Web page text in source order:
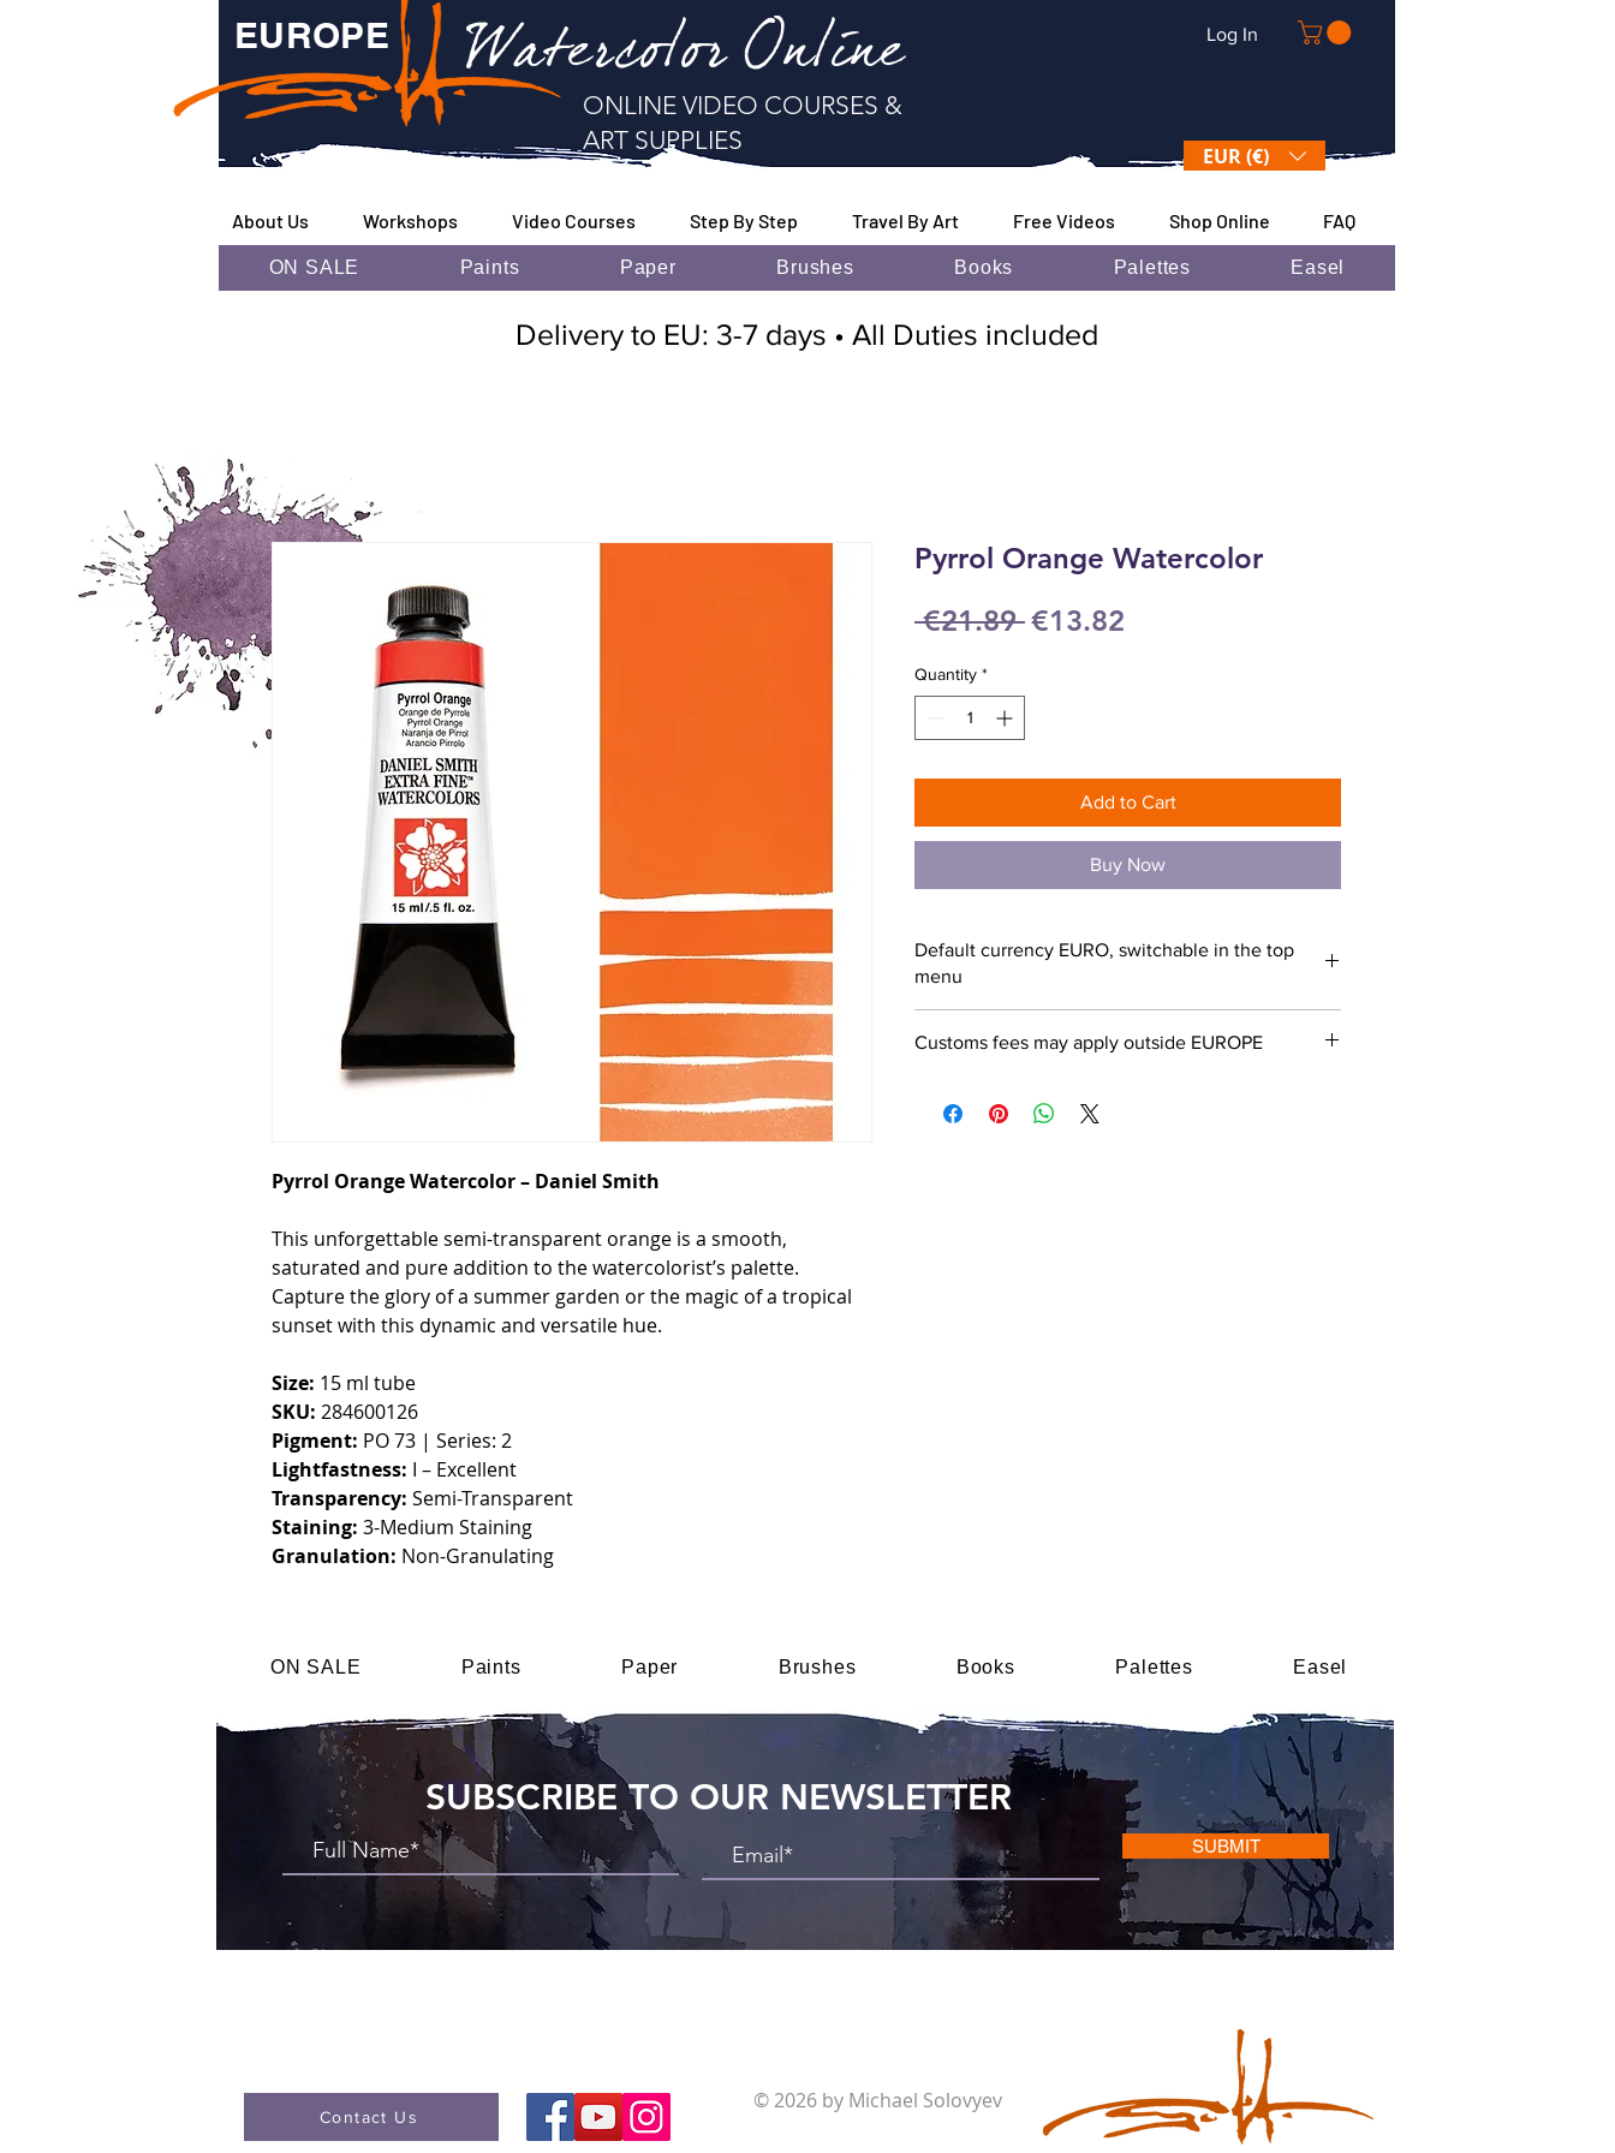
Watercolor Online Log In
ONLINE VIDEO COURSES &
ART SUPPLIES
EUR (€)
EUROPE
About Us Workshops Video Courses Step By Step Travel By Art Free Videos Shop Online FAQ
ON SALE Paints Paper Brushes Books Palettes Easel
Delivery to EU: 3-7 days • All Duties included
Pyrrol Orange Watercolor – Daniel Smith
This unforgettable semi-transparent orange is a smooth,
saturated and pure addition to the watercolorist’s palette.
Capture the glory of a summer garden or the magic of a tropical
sunset with this dynamic and versatile hue.
Size: 15 ml tube
SKU: 284600126
Pigment: PO 73 | Series: 2
Lightfastness: I – Excellent
Transparency: Semi-Transparent
Staining: 3-Medium Staining
Granulation: Non-Granulating
Pyrrol Orange Watercolor
€21.89 Regular
€13.82
Quantity *
Add to Cart
Buy Now
Default currency EURO, switchable in the top
menu
Customs fees may apply outside EUROPE
ON SALE Paints Paper Brushes Books Palettes Easel
Contact Us
SUBSCRIBE TO OUR NEWSLETTER
SUBMIT
© 2026 by Michael Solovyev